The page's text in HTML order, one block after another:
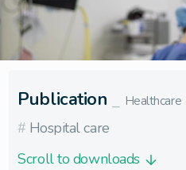
Publication Healthcare
# Hospital care
Scroll to downloads